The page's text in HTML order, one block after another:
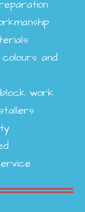
colours and
work